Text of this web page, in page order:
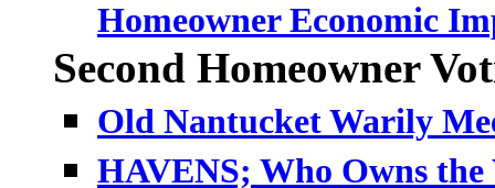
Homeowner Economic
Second Homeowner
Old Nantucket Warily
HAVENS; Who Owns the